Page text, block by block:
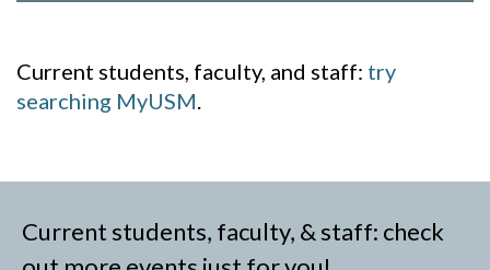
Current students, faculty, and staff: try
searching MyUSM.
Current students, faculty, & staff: check